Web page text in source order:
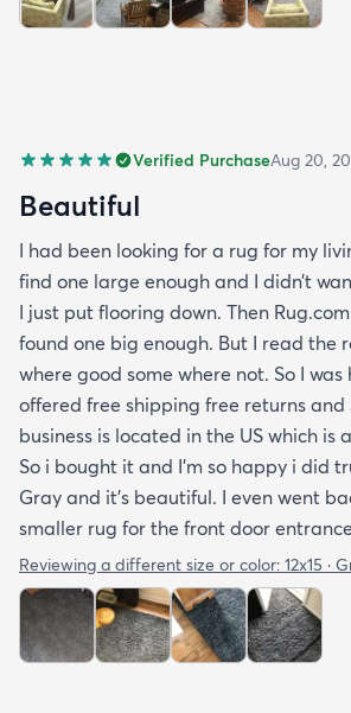
Verified PurchaseAug 20,
Beautiful
I had been looking for a rug for my
find one large enough and I didn’t
I just put flooring down. Then
found one big enough. But I read the
where good some where not. So I
offered free shipping free returns and
business is located in the US which is
So i bought it and I’m so happy i did
Gray and it’s beautiful. I even went
smaller rug for the front door
Reviewing a different size or color: 12x15 ·